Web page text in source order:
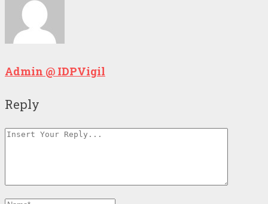
Admin @ IDPVigil
Reply